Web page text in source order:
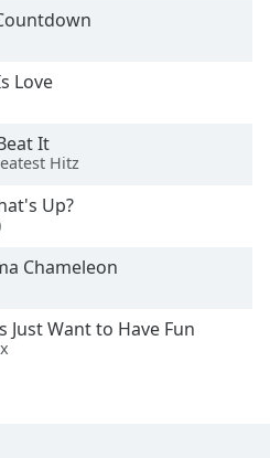
Love
It
Hitz
Up?
Chameleon
Just Want to Have Fun